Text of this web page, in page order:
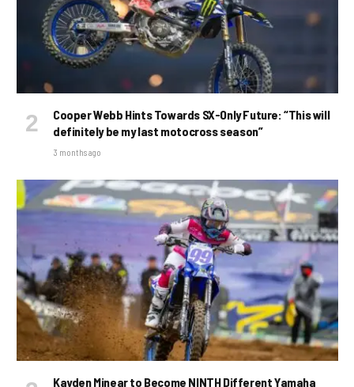
Cooper Webb Hints Towards SX-Only Future: “This will
definitely be my last motocross season”
3 months ago
Kayden Minear to Become NINTH Different Yamaha